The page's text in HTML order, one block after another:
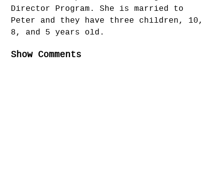
Director Program. She is married to
Peter and they have three children, 10,
8, and 5 years old.
Show Comments